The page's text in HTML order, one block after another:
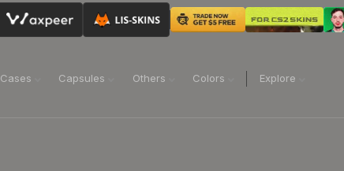
Cases Capsules Others Colors Explore